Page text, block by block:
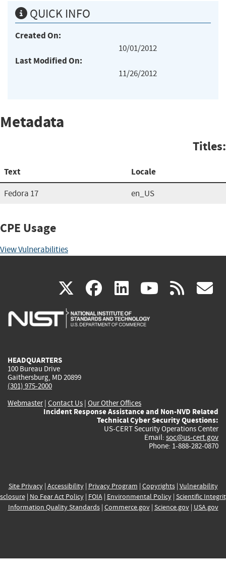
QUICK INFO
Created On:
10/01/2012
Last Modified On:
11/26/2012
Metadata
Titles:
Text Locale
Fedora 17 en_US
CPE Usage
View Vulnerabilities
X(link
is
facebook
(link
is
linkedin
(link
is
(link rss
HEADQUARTERS
100 Bureau Drive
Gaithersburg, MD 20899
(301) 975-2000
Webmaster| Contact Us | Our Other Offices
Incident Response Assistance and Non-NVD Related
Technical Cyber Security Questions:
US-CERT Security Operations Center
Email: soc@us-cert.gov
Phone: 1-888-282-0870
Site Privacy| Accessibility| Privacy Program | Copyrights| Vulnerability
| No Fear Act Policy| FOIA| Environmental Policy| Scientific
Information Quality Standards| Commerce.gov| Science.gov| USA.gov